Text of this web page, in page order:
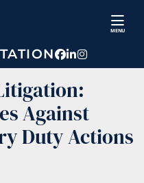
MENU
View our
View our
View our
Against
Duty Actions